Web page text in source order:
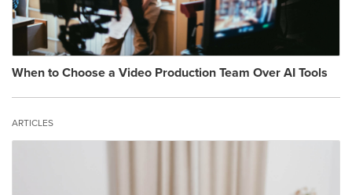
When to Choose a Video Production Team Over AI Tools
ARTICLES